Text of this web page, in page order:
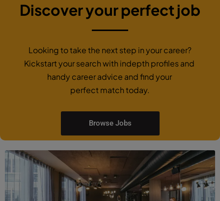
Discover your perfect job
Looking to take the next step in your career?
Kickstart your search with indepth profiles and
handy career advice and find your
perfect match today.
Browse Jobs